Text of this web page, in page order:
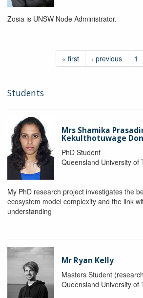
Zosia is UNSW Node Administrator.
« first ‹ previous 1
Students
Mrs Shamika
Kekulthotuwage Don
PhD Student
Queensland University of
My PhD research project investigates the
ecosystem model complexity and the link
understanding
Mr Ryan Kelly
Masters Student
Queensland University of